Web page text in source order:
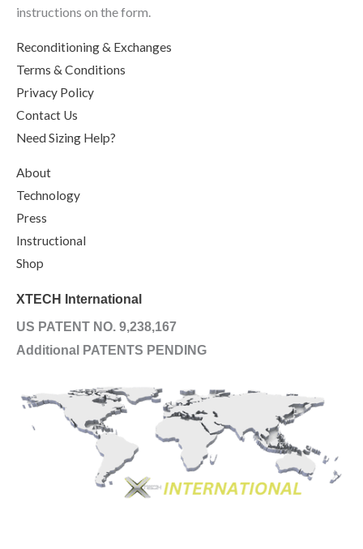
instructions on the form.
Reconditioning & Exchanges
Terms & Conditions
Privacy Policy
Contact Us
Need Sizing Help?
About
Technology
Press
Instructional
Shop
XTECH International
US PATENT NO. 9,238,167
Additional PATENTS PENDING